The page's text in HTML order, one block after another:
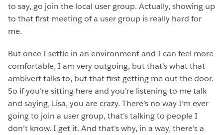
to say, go join the local user group. Actually, showing up
to that first meeting of a user group is really hard for
me.
But once I settle in an environment and I can feel more
comfortable, I am very outgoing, but that’s what that
ambivert talks to, but that first getting me out the door.
So if you’re sitting here and you’re listening to me talk
and saying, Lisa, you are crazy. There’s no way I’m ever
going to join a user group, that’s talking to people I
don’t know. I get it. And that’s why, in a way, there’s a